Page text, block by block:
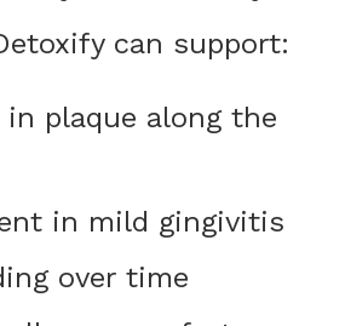
can support:
in plaque along the
in mild gingivitis
over time